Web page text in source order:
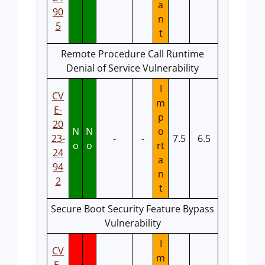
90
5
a
n
t
Remote Procedure Call Runtime
Denial of Service Vulnerability
CV
E-
20
23-
24
94
2
N
o
N
o
- -
I
m
p
o
rt
a
n
t
7.5 6.5
Secure Boot Security Feature Bypass
Vulnerability
CV
I
m